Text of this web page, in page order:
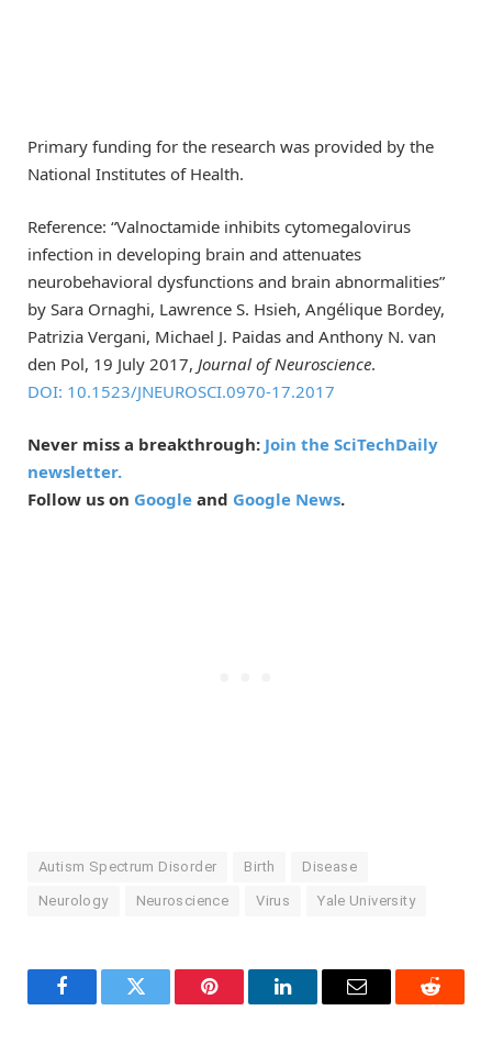
Primary funding for the research was provided by the
National Institutes of Health.
Reference: “Valnoctamide inhibits cytomegalovirus
infection in developing brain and attenuates
neurobehavioral dysfunctions and brain abnormalities”
by Sara Ornaghi, Lawrence S. Hsieh, Angélique Bordey,
Patrizia Vergani, Michael J. Paidas and Anthony N. van
den Pol, 19 July 2017, Journal of Neuroscience.
DOI: 10.1523/JNEUROSCI.0970-17.2017
Never miss a breakthrough: Join the SciTechDaily
newsletter.
Follow us on Google and Google News.
Autism Spectrum Disorder Birth Disease
Neurology Neuroscience Virus Yale University
FacebookTwitter Pinterest LinkedInEmail Reddit